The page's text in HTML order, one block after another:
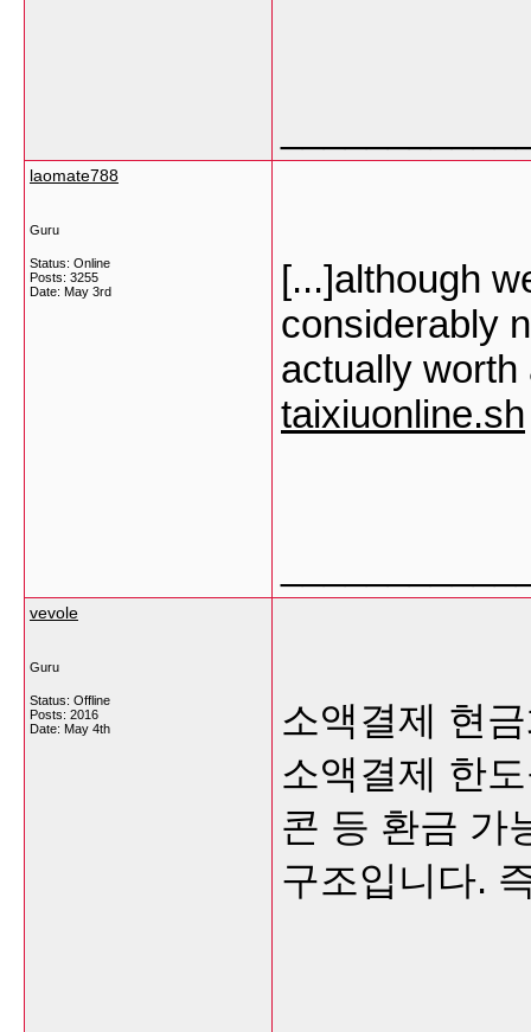
laomate788
Guru
Status: Online
Posts: 3255
Date: May 3rd
[...]although
considerably
actually
taixiuonline.sh
vevole
Guru
Status: Offline
Posts: 2016
Date: May 4th
소액결제 현
소액결제 한
콘 등 환금 가
구조입니다.